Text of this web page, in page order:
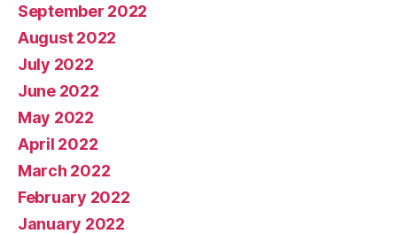
September 2022
August 2022
July 2022
June 2022
May 2022
April 2022
March 2022
February 2022
January 2022